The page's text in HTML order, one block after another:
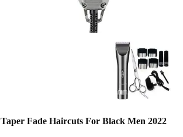
Taper Fade Haircuts For Black Men 2022